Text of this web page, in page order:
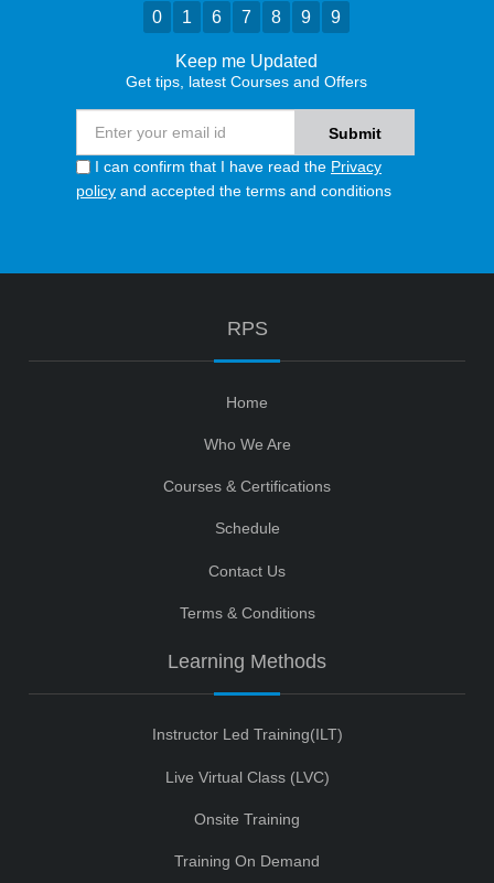
0 1 6 7 8 9 9
Keep me Updated
Get tips, latest Courses and Offers
I can confirm that I have read the Privacy
policy and accepted the terms and conditions
RPS
Home
Who We Are
Courses & Certifications
Schedule
Contact Us
Terms & Conditions
Learning Methods
Instructor Led Training(ILT)
Live Virtual Class (LVC)
Onsite Training
Training On Demand